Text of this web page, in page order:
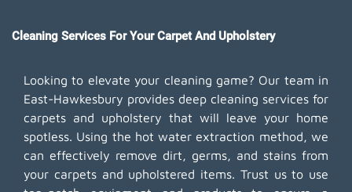
Cleaning Services For Your Carpet And Upholstery
Looking to elevate your cleaning game? Our team in
East-Hawkesbury provides deep cleaning services for
carpets and upholstery that will leave your home
spotless. Using the hot water extraction method, we
can effectively remove dirt, germs, and stains from
your carpets and upholstered items. Trust us to use